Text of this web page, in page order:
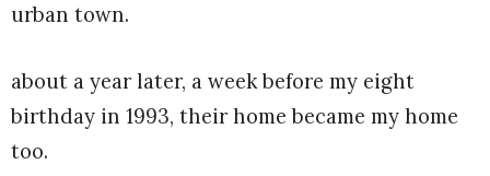
urban town.
about a year later, a week before my eight
birthday in 1993, their home became my home
too.